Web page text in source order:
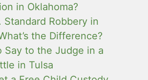
in Oklahoma?
Standard Robbery in
the Difference?
Say to the Judge in a
in Tulsa